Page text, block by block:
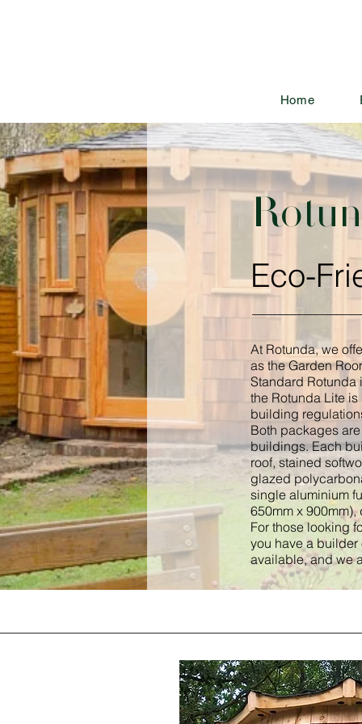
Home
Eco-
At Rotunda, we
as the Garden
Standard
the Rotunda Lite
building
Both packages
buildings. Each
roof, stained
glazed
single aluminium
650mm x
For those looking
you have a
available, and we